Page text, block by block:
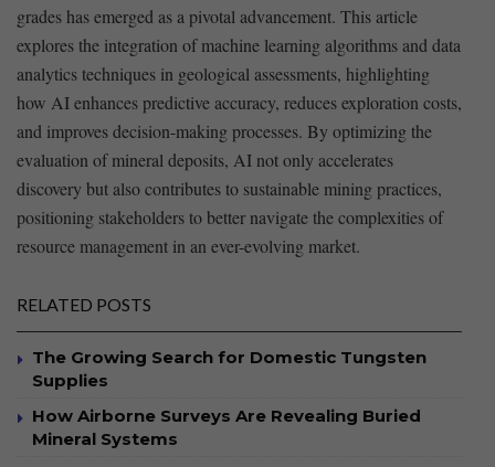
grades⁣ has emerged‌ as a pivotal advancement. This‌ article
explores the integration of⁢ machine learning algorithms and data
analytics techniques in geological assessments, highlighting⁤
how AI enhances predictive accuracy, reduces exploration costs,‌
and improves decision-making​ processes. ⁣By optimizing the
evaluation of mineral deposits, AI not ⁢only accelerates
discovery but also contributes to sustainable mining practices,
positioning stakeholders​ to better navigate the complexities ⁤of
resource management in an ever-evolving market.
RELATED POSTS
The Growing Search for Domestic Tungsten
Supplies
How Airborne Surveys Are Revealing Buried
Mineral Systems